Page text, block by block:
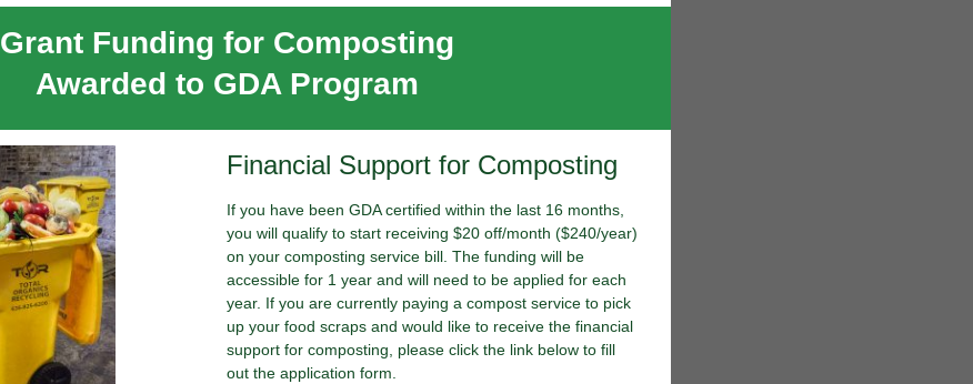
Grant Funding for Composting
Awarded to GDA Program
Financial Support for Composting
If you have been GDA certified within the last 16 months,
you will qualify to start receiving $20 off/month ($240/year)
on your composting service bill. The funding will be
accessible for 1 year and will need to be applied for each
year. If you are currently paying a compost service to pick
up your food scraps and would like to receive the financial
support for composting, please click the link below to fill
out the application form.